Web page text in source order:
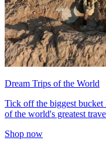
Dream Trips of the World
Tick off the biggest
of the world's greatest
Shop now